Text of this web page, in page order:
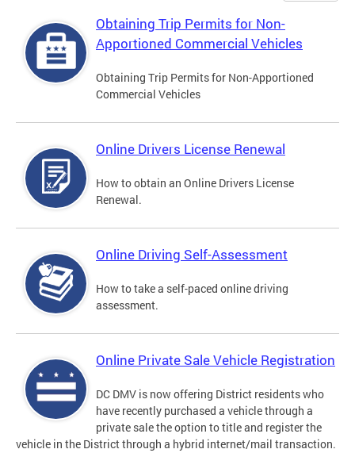
Obtaining Trip Permits for Non-
Apportioned Commercial Vehicles
Obtaining Trip Permits for Non-Apportioned
Commercial Vehicles
Online Drivers License Renewal
How to obtain an Online Drivers License
Renewal.
Online Driving Self-Assessment
How to take a self-paced online driving
assessment.
Online Private Sale Vehicle Registration
DC DMV is now offering District residents who
have recently purchased a vehicle through a
private sale the option to title and register the
vehicle in the District through a hybrid internet/mail transaction.